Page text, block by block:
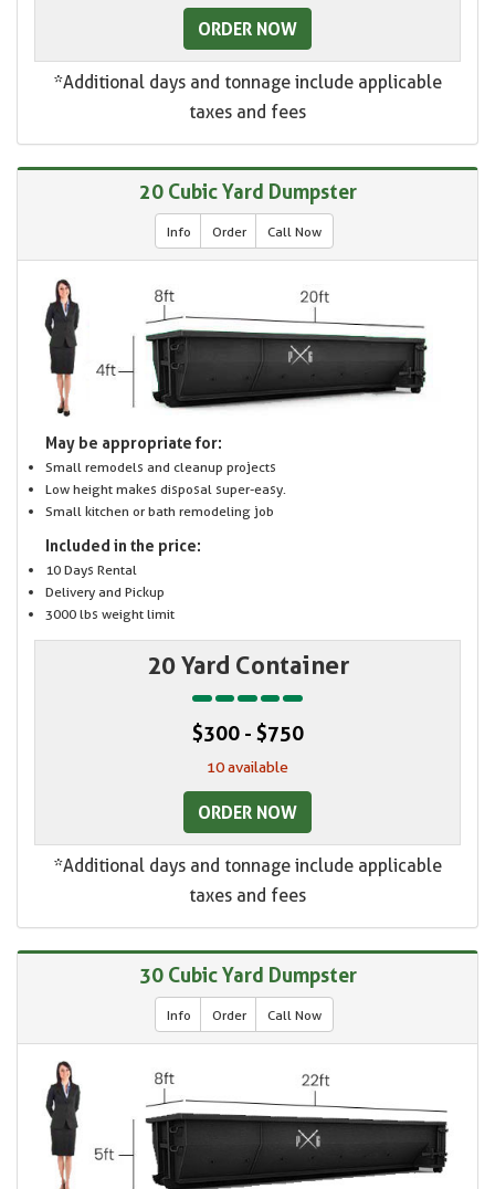
ORDER NOW
*Additional days and tonnage include applicable
taxes and fees
20 Cubic Yard Dumpster
Info Order Call Now
May be appropriate for:
Small remodels and cleanup projects
Low height makes disposal super-easy.
Small kitchen or bath remodeling job
Included in the price:
10 Days Rental
Delivery and Pickup
3000 lbs weight limit
20 Yard Container
$300 - $750
10 available
ORDER NOW
*Additional days and tonnage include applicable
taxes and fees
30 Cubic Yard Dumpster
Info Order Call Now